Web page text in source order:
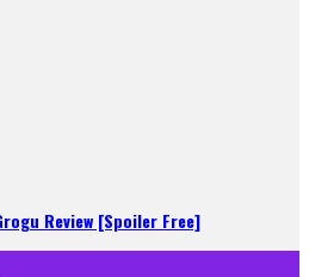
Review [Spoiler Free]